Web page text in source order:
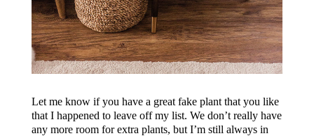
Let me know if you have a great fake plant that you like
that I happened to leave off my list. We don’t really have
any more room for extra plants, but I’m still always in